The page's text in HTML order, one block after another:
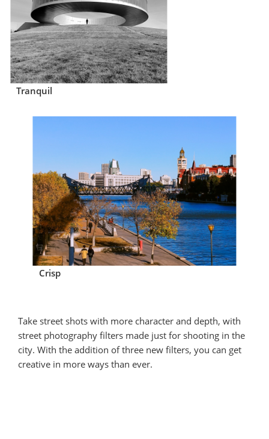
Take street shots with more character and depth, with
street photography filters made just for shooting in the
city. With the addition of three new filters, you can get
creative in more ways than ever.
Tranquil
Crisp